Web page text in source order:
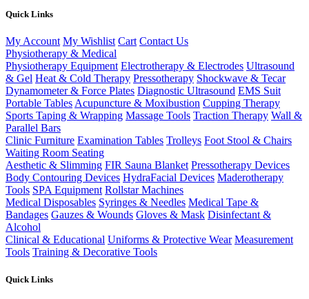
Quick Links
My Account My Wishlist Cart Contact Us
Physiotherapy & Medical
Physiotherapy Equipment Electrotherapy & Electrodes Ultrasound
& Gel Heat & Cold Therapy Pressotherapy Shockwave & Tecar
Dynamometer & Force Plates Diagnostic Ultrasound EMS Suit
Portable Tables Acupuncture & Moxibustion Cupping Therapy
Sports Taping & Wrapping Massage Tools Traction Therapy Wall &
Parallel Bars
Clinic Furniture Examination Tables Trolleys Foot Stool & Chairs
Waiting Room Seating
Aesthetic & Slimming FIR Sauna Blanket Pressotherapy Devices
Body Contouring Devices HydraFacial Devices Maderotherapy
Tools SPA Equipment Rollstar Machines
Medical Disposables Syringes & Needles Medical Tape &
Bandages Gauzes & Wounds Gloves & Mask Disinfectant &
Alcohol
Clinical & Educational Uniforms & Protective Wear Measurement
Tools Training & Decorative Tools
Quick Links